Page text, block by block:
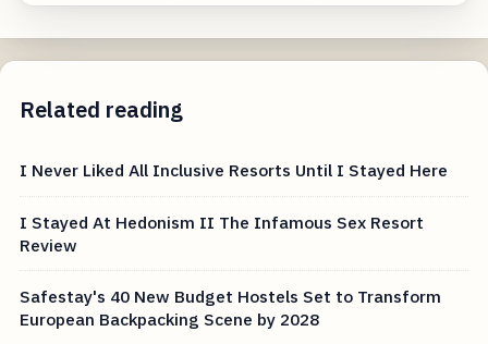
Related reading
I Never Liked All Inclusive Resorts Until I Stayed Here
I Stayed At Hedonism II The Infamous Sex Resort
Review
Safestay's 40 New Budget Hostels Set to Transform
European Backpacking Scene by 2028